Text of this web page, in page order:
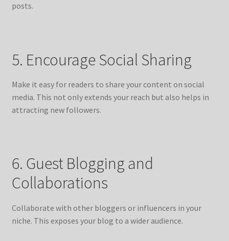
posts.
5. Encourage Social Sharing
Make it easy for readers to share your content on social
media. This not only extends your reach but also helps in
attracting new followers.
6. Guest Blogging and
Collaborations
Collaborate with other bloggers or influencers in your
niche. This exposes your blog to a wider audience.